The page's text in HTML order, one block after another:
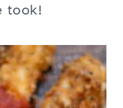
took!